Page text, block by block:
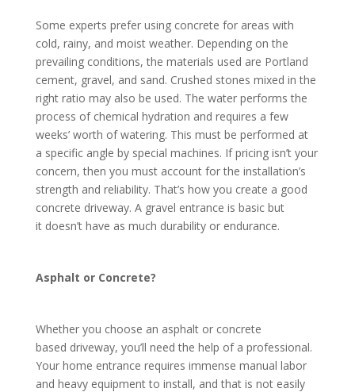
Some experts prefer using concrete for areas with
cold, rainy, and moist weather. Depending on the
prevailing conditions, the materials used are Portland
cement, gravel, and sand. Crushed stones mixed in the
right ratio may also be used. The water performs the
process of chemical hydration and requires a few
weeks’ worth of watering. This must be performed at
a specific angle by special machines. If pricing isn’t your
concern, then you must account for the installation’s
strength and reliability. That’s how you create a good
concrete driveway. A gravel entrance is basic but
it doesn’t have as much durability or endurance.
Asphalt or Concrete?
Whether you choose an asphalt or concrete
based driveway, you’ll need the help of a professional.
Your home entrance requires immense manual labor
and heavy equipment to install, and that is not easily